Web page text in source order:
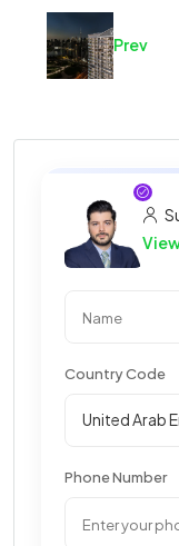
Prev
Country Code
Phone Number